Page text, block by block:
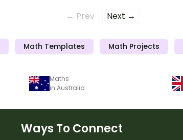
← Prev Next →
Math Templates Math Projects
Maths
in Australia
Ways To Connect